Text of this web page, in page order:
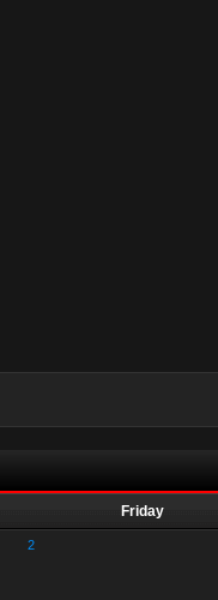
Friday
2